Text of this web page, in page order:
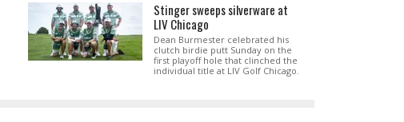
Stinger sweeps silverware at
LIV Chicago
Dean Burmester celebrated his
clutch birdie putt Sunday on the
first playoff hole that clinched the
individual title at LIV Golf Chicago.